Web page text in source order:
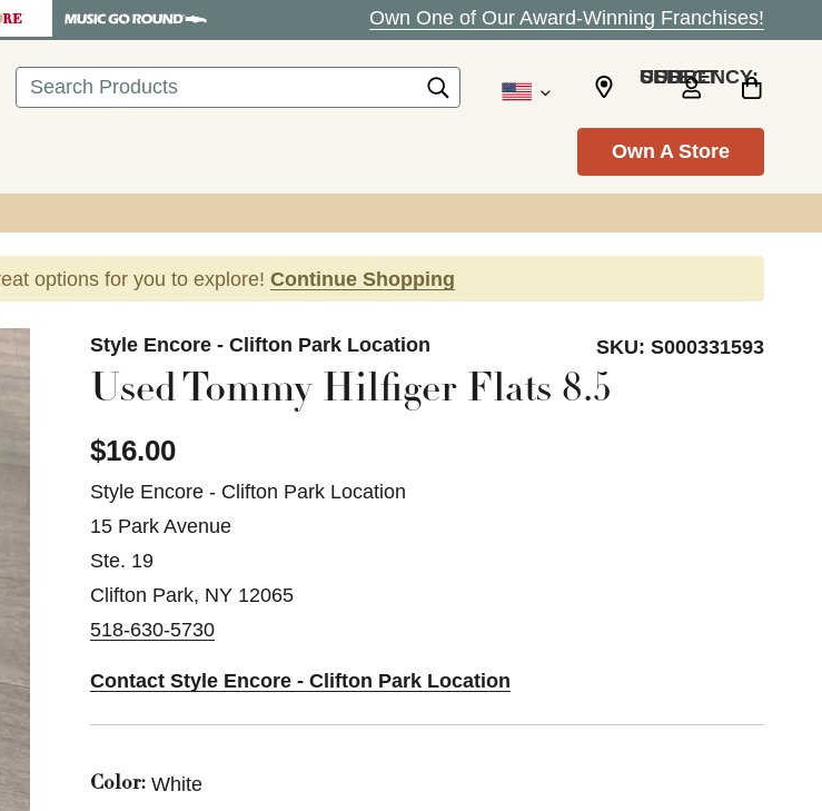
Own One of Our Award-Winning Franchises!
Search SELECT CURRENCY: USD
Own A Store
options for you to explore! Continue Shopping
Style Encore - Clifton Park Location SKU: S000331593
Used Tommy Hilfiger Flats 8.5
$16.00
Style Encore - Clifton Park Location
15 Park Avenue
Ste. 19
Clifton Park, NY 12065
518-630-5730
Contact Style Encore - Clifton Park Location
Color: White